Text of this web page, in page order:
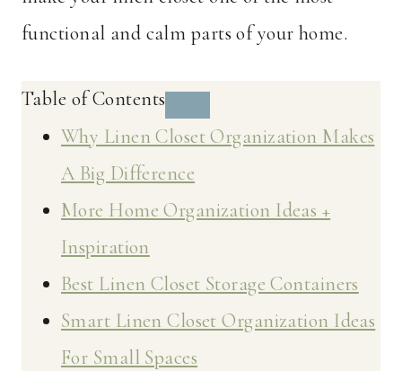
functional and calm parts of your home.
Table of Contents
Why Linen Closet Organization Makes
A Big Difference
More Home Organization Ideas +
Inspiration
Best Linen Closet Storage Containers
Smart Linen Closet Organization Ideas
For Small Spaces